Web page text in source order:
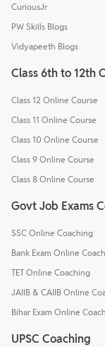
CuriousJr
PW Skills Blogs
Vidyapeeth Blogs
Class 6th to 12th
Class 12 Online Course
Class 11 Online Course
Class 10 Online Course
Class 9 Online Course
Class 8 Online Course
Govt Job Exams
SSC Online Coaching
Bank Exam Online
TET Online Coaching
JAIIB & CAIIB Online
Bihar Exam Online
UPSC Coaching